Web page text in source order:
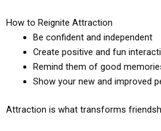
How to Reignite Attraction
Be confident and independent
Create positive and fun
Remind them of good
Show your new and improved
Attraction is what transforms